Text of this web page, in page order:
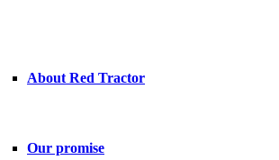
About Red Tractor
Our promise